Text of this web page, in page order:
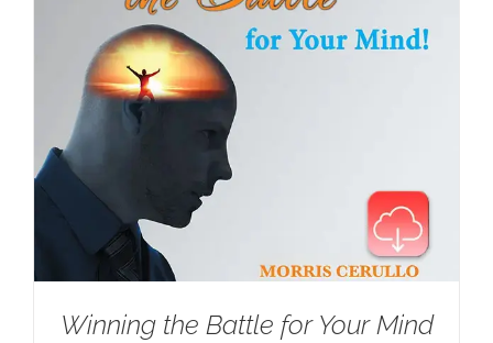
Winning the Battle for Your Mind